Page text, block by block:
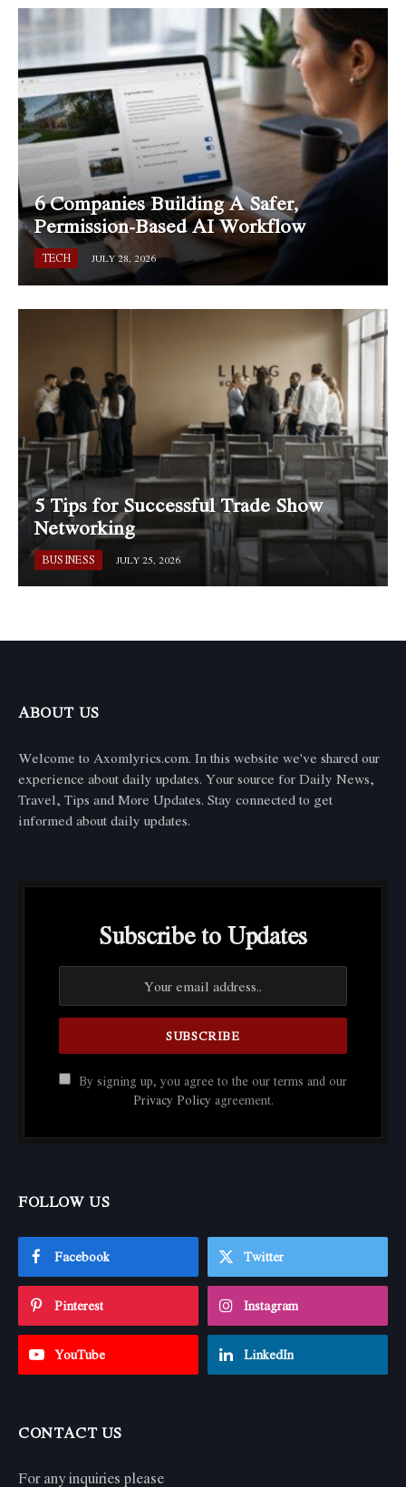
6 Companies Building A Safer,
Permission-Based AI Workflow
TECH JULY 28, 2026
5 Tips for Successful Trade Show
Networking
BUSINESS JULY 25, 2026
ABOUT US
Welcome to Axomlyrics.com. In this website we've shared our
experience about daily updates. Your source for Daily News,
Travel, Tips and More Updates. Stay connected to get
informed about daily updates.
Subscribe to Updates
By signing up, you agree to the our terms and our
Privacy Policy agreement.
FOLLOW US
Facebook Twitter
Pinterest Instagram
YouTube LinkedIn
CONTACT US
For any inquiries please